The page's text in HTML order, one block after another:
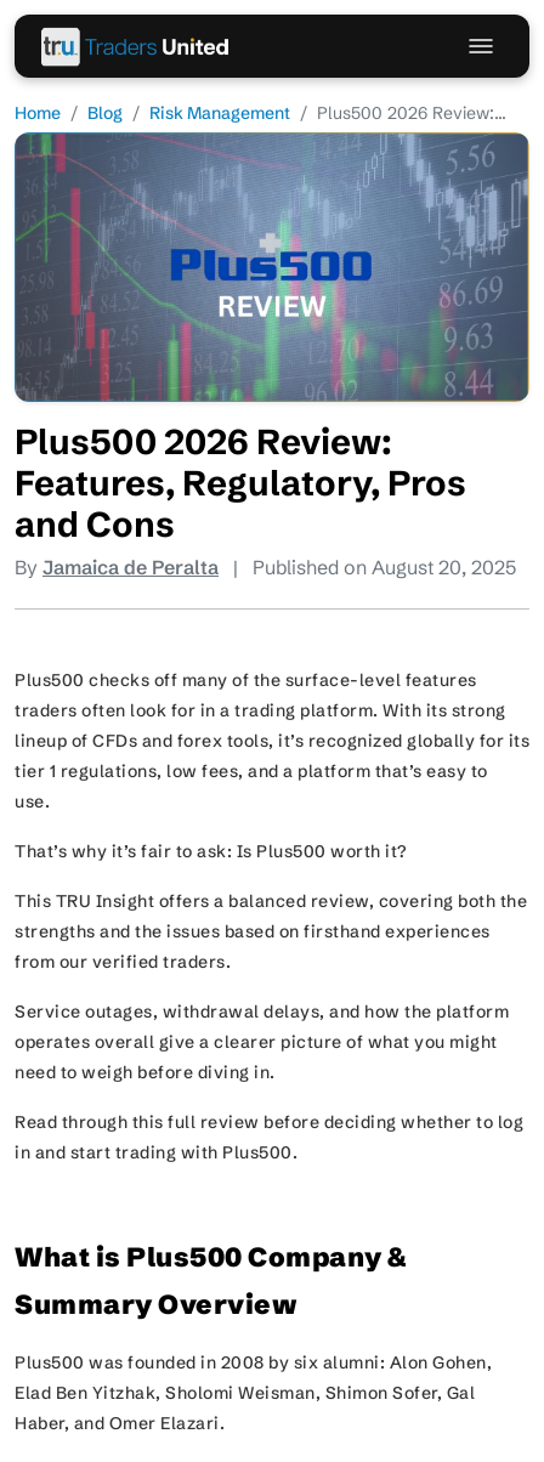
Home Blog Risk Management Plus500 2026 Review:...
Plus500 2026 Review:
Features, Regulatory, Pros
and Cons
By Jamaica de Peralta | Published on August 20, 2025
Plus500 checks off many of the surface-level features
traders often look for in a trading platform. With its strong
lineup of CFDs and forex tools, it’s recognized globally for its
tier 1 regulations, low fees, and a platform that’s easy to
use.
That’s why it’s fair to ask: Is Plus500 worth it?
This TRU Insight offers a balanced review, covering both the
strengths and the issues based on firsthand experiences
from our verified traders.
Service outages, withdrawal delays, and how the platform
operates overall give a clearer picture of what you might
need to weigh before diving in.
Read through this full review before deciding whether to log
in and start trading with Plus500.
What is Plus500 Company &
Summary Overview
Plus500 was founded in 2008 by six alumni: Alon Gohen,
Elad Ben Yitzhak, Sholomi Weisman, Shimon Sofer, Gal
Haber, and Omer Elazari.